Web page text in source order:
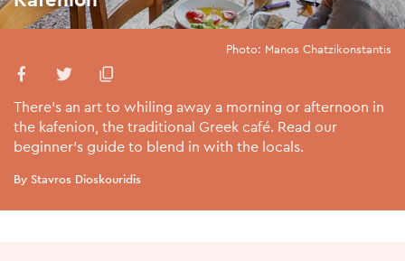
Photo: Manos Chatzikonstantis
There’s an art to whiling away a morning or afternoon in
the kafenion, the traditional Greek café. Read our
beginner’s guide to blend in with the locals.
By Stavros Dioskouridis